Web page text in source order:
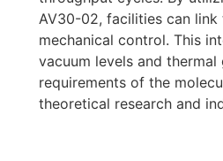
AV30-02, facilities can
mechanical control. This
vacuum levels and
requirements of the
theoretical research and